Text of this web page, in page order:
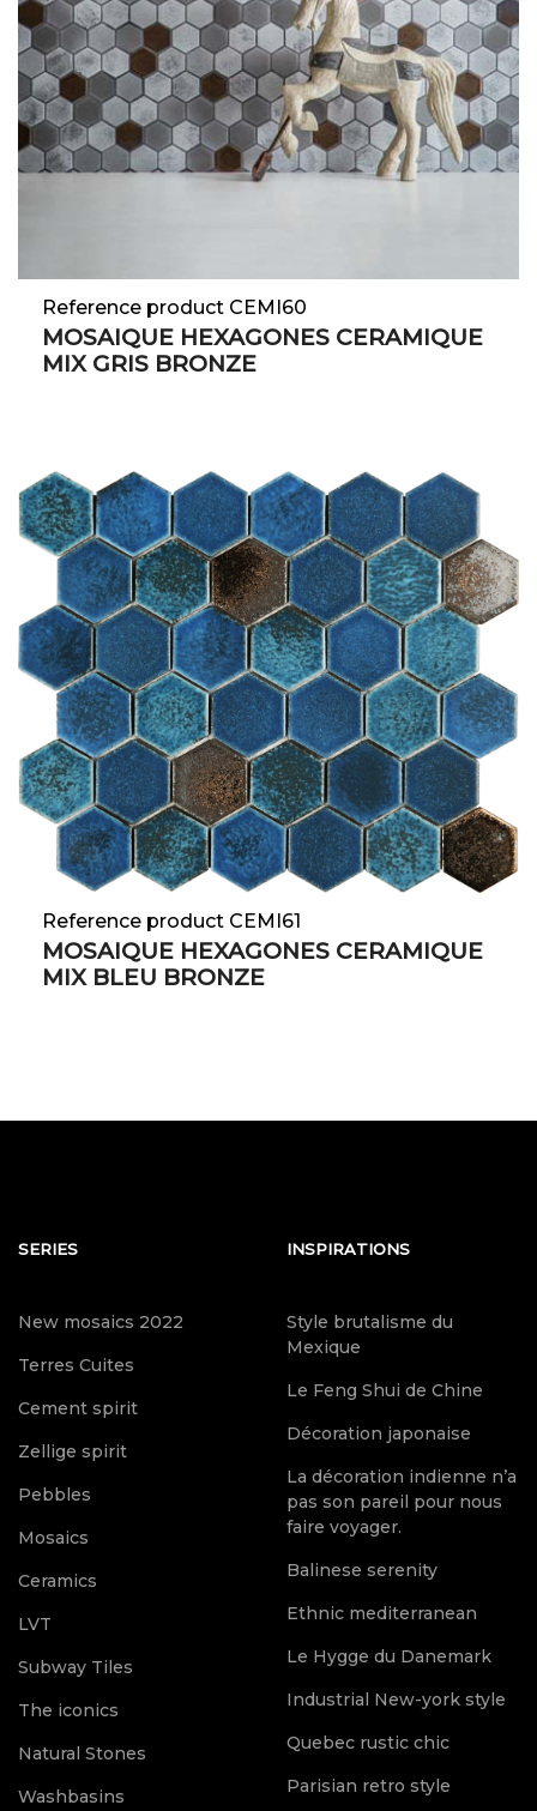
Reference product CEMI60
MOSAIQUE HEXAGONES CERAMIQUE
MIX GRIS BRONZE
Reference product CEMI61
MOSAIQUE HEXAGONES CERAMIQUE
MIX BLEU BRONZE
SERIES
New mosaics 2022
Terres Cuites
Cement spirit
Zellige spirit
Pebbles
Mosaics
Ceramics
LVT
Subway Tiles
The iconics
Natural Stones
Washbasins
INSPIRATIONS
Style brutalisme du
Mexique
Le Feng Shui de Chine
Décoration japonaise
La décoration indienne n’a
pas son pareil pour nous
faire voyager.
Balinese serenity
Ethnic mediterranean
Le Hygge du Danemark
Industrial New-york style
Quebec rustic chic
Parisian retro style